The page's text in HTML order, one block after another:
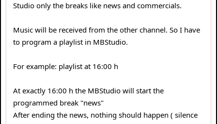
Studio only the breaks like news and commercials.
Music will be received from the other channel. So I have
to program a playlist in MBStudio.
For example: playlist at 16:00 h
At exactly 16:00 h the MBStudio will start the
programmed break "news"
After ending the news, nothing should happen ( silence